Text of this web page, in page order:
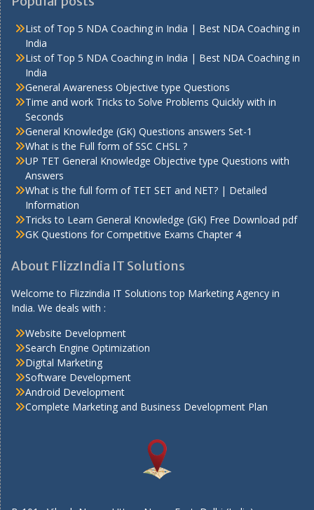
List of Top 5 NDA Coaching in India | Best NDA Coaching in
India
List of Top 5 NDA Coaching in India | Best NDA Coaching in
India
General Awareness Objective type Questions
Time and work Tricks to Solve Problems Quickly with in
Seconds
General Knowledge (GK) Questions answers Set-1
What is the Full form of SSC CHSL ?
UP TET General Knowledge Objective type Questions with
Answers
What is the full form of TET SET and NET? | Detailed
Information
Tricks to Learn General Knowledge (GK) Free Download pdf
GK Questions for Competitive Exams Chapter 4
About FlizzIndia IT Solutions
Welcome to Flizzindia IT Solutions top Marketing Agency in
India. We deals with :
Website Development
Search Engine Optimization
Digital Marketing
Software Development
Android Development
Complete Marketing and Business Development Plan